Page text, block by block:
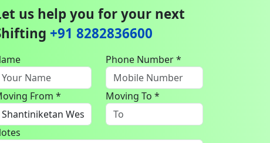
us help you for your next
+91 8282836600
Phone Number *
From * Moving To *